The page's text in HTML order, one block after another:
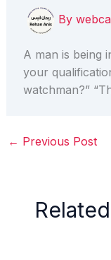
By
A man is being
your
watchman?”
← Previous Post